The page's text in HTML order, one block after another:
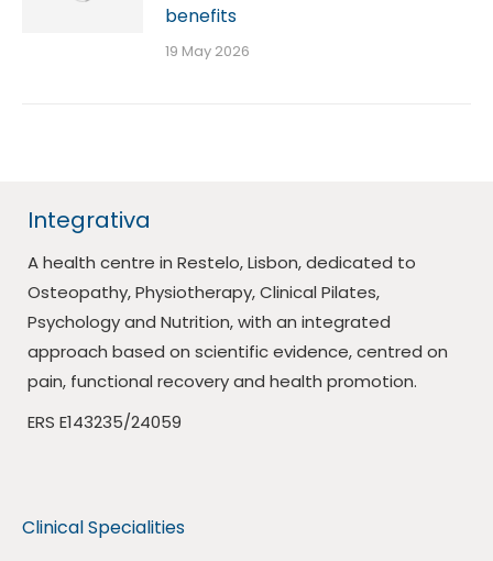
benefits
19 May 2026
Integrativa
A health centre in Restelo, Lisbon, dedicated to
Osteopathy, Physiotherapy, Clinical Pilates,
Psychology and Nutrition, with an integrated
approach based on scientific evidence, centred on
pain, functional recovery and health promotion.
ERS E143235/24059
Clinical Specialities